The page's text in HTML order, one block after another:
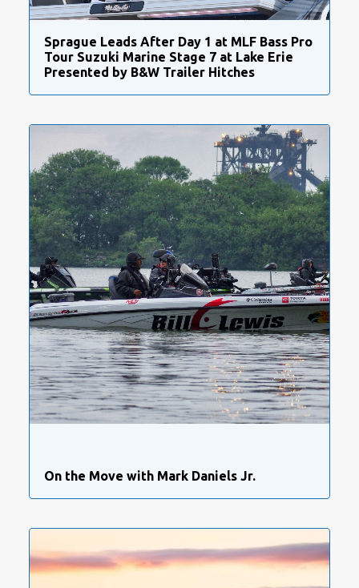
Sprague Leads After Day 1 at MLF Bass Pro
Tour Suzuki Marine Stage 7 at Lake Erie
Presented by B&W Trailer Hitches
On the Move with Mark Daniels Jr.